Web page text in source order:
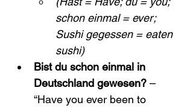
schon einmal = ever;
Sushi gegessen = eaten
sushi)
Bist du schon einmal in
Deutschland gewesen? –
“Have you ever been to